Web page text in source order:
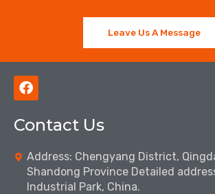
Leave Us A Message
F
a
e
o
o
k
Contact Us
Address: Chengyang District,
Shandong Province Detailed
Industrial Park, China.